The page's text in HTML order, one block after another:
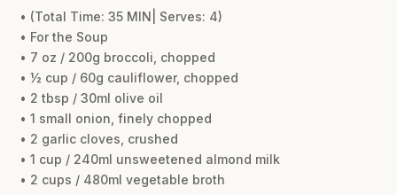
• (Total Time: 35 MIN| Serves: 4)
• For the Soup
• 7 oz / 200g broccoli, chopped
• ½ cup / 60g cauliflower, chopped
• 2 tbsp / 30ml olive oil
• 1 small onion, finely chopped
• 2 garlic cloves, crushed
• 1 cup / 240ml unsweetened almond milk
• 2 cups / 480ml vegetable broth